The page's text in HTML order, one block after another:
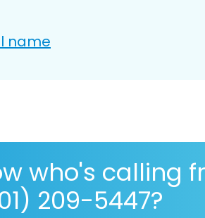
name
who's calling
209-5447?